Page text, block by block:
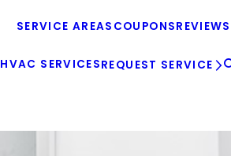
SERVICE AREAS COUPONSREVIEWS
HVAC SERVICESREQUEST SERVICE